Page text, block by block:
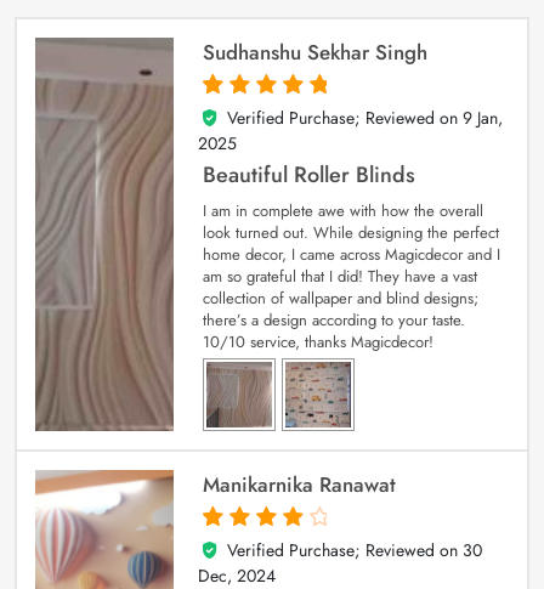
Sudhanshu Sekhar Singh
5
out of 5
Verified Purchase; Reviewed on 9 Jan,
2025
Beautiful Roller Blinds
I am in complete awe with how the overall
look turned out. While designing the perfect
home decor, I came across Magicdecor and I
am so grateful that I did! They have a vast
collection of wallpaper and blind designs;
there’s a design according to your taste.
10/10 service, thanks Magicdecor!
Manikarnika Ranawat
4
out of 5
Verified Purchase; Reviewed on 30
Dec, 2024